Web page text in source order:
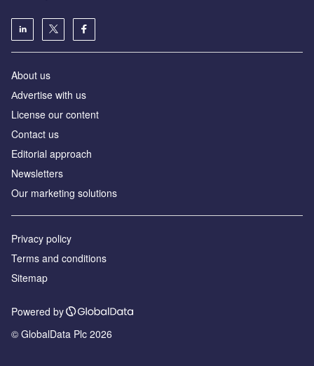
About us
Аdvertise with us
License our content
Contact us
Editorial approach
Newsletters
Our marketing solutions
Privacy policy
Terms and conditions
Sitemap
Powered by
© GlobalData Plc 2026